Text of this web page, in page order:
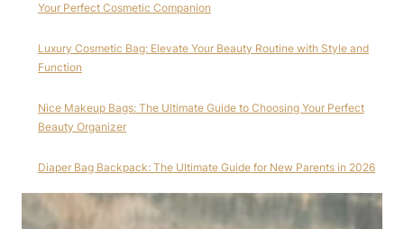
Your Perfect Cosmetic Companion
Luxury Cosmetic Bag: Elevate Your Beauty Routine with Style and
Function
Nice Makeup Bags: The Ultimate Guide to Choosing Your Perfect
Beauty Organizer
Diaper Bag Backpack: The Ultimate Guide for New Parents in 2026